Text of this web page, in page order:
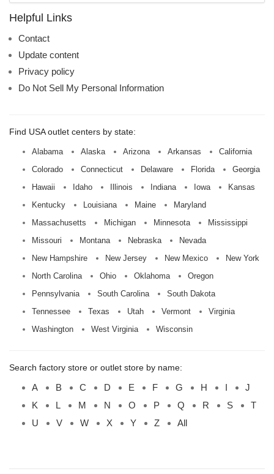
name:
Helpful Links
Contact
Update content
Privacy policy
Do Not Sell My Personal Information
Find USA outlet centers by state:
Alabama Alaska Arizona Arkansas
California
Colorado
Connecticut Delaware Florida
Georgia
Hawaii
Idaho Illinois Indiana Iowa
Kansas
Kentucky
Louisiana Maine
Maryland
Massachusetts
Michigan Minnesota
Mississippi
Missouri
Montana Nebraska
Nevada
New Hampshire
New Jersey New Mexico
New York
North Carolina
Ohio Oklahoma
Oregon
Pennsylvania
South Carolina
South Dakota
Tennessee
Texas Utah Vermont
Virginia
Washington
West Virginia Wisconsin
Search factory store or outlet store by name:
A B C D E F G H I
J
K
L M N O P Q R S
T
U
V W X Y Z All